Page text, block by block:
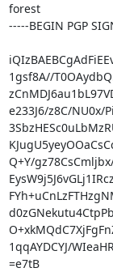
forest
-----BEGIN PGP
1gsf8A//
e233J6/z8C/NU0x/
Q+Y/
1qqAYDCYJ/
=e7tB